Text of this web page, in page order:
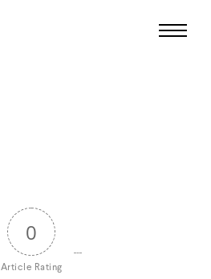
0
Article Rating